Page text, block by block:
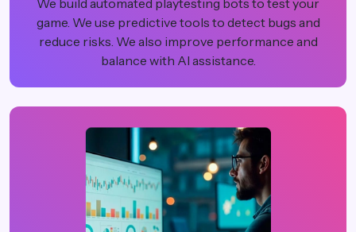
game. We use predictive tools to detect bugs and
reduce risks. We also improve performance and
balance with AI assistance.